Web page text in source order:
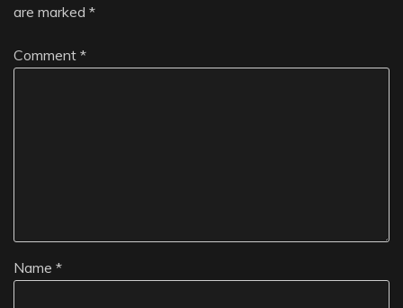
are marked *
Comment *
Name *